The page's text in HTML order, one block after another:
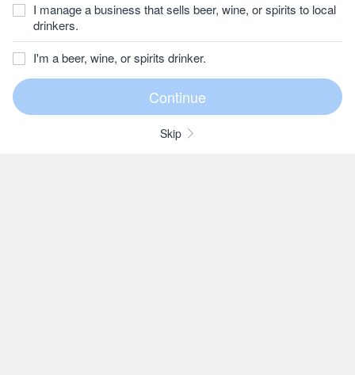
I manage a business that sells beer, wine, or spirits to local
drinkers.
I'm a beer, wine, or spirits drinker.
Skip